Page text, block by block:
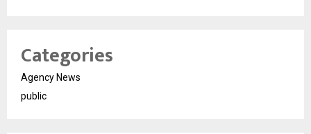
Categories
Agency News
public